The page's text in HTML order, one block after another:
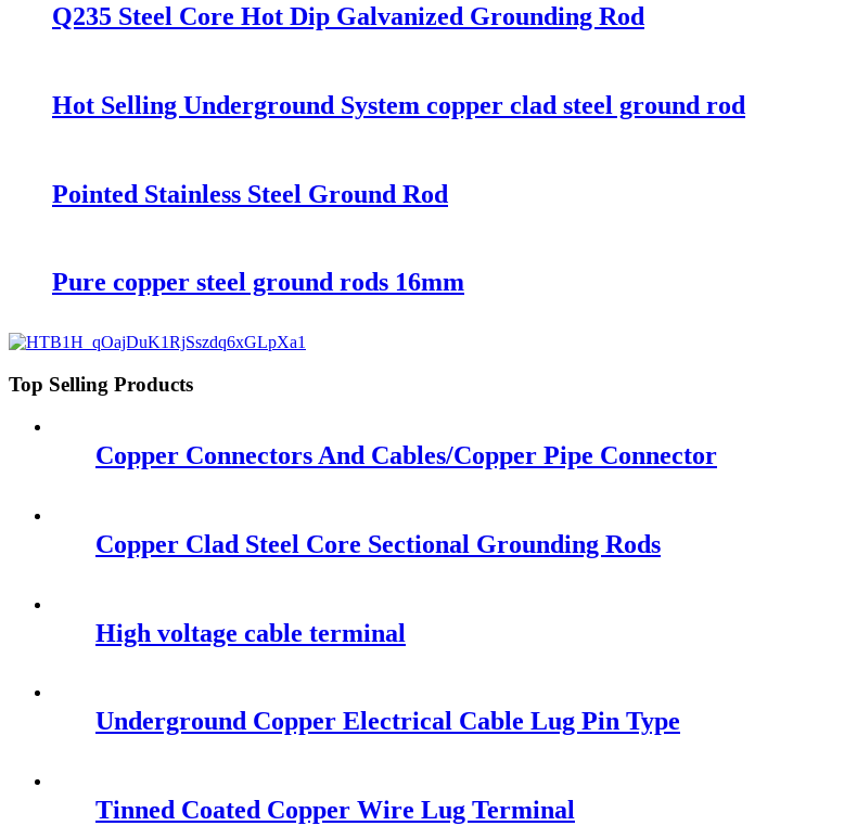
Q235 Steel Core Hot Dip Galvanized Grounding Rod
Hot Selling Underground System copper clad steel ground rod
Pointed Stainless Steel Ground Rod
Pure copper steel ground rods 16mm
Top Selling Products
Copper Connectors And Cables/Copper Pipe Connector
Copper Clad Steel Core Sectional Grounding Rods
High voltage cable terminal
Underground Copper Electrical Cable Lug Pin Type
Tinned Coated Copper Wire Lug Terminal